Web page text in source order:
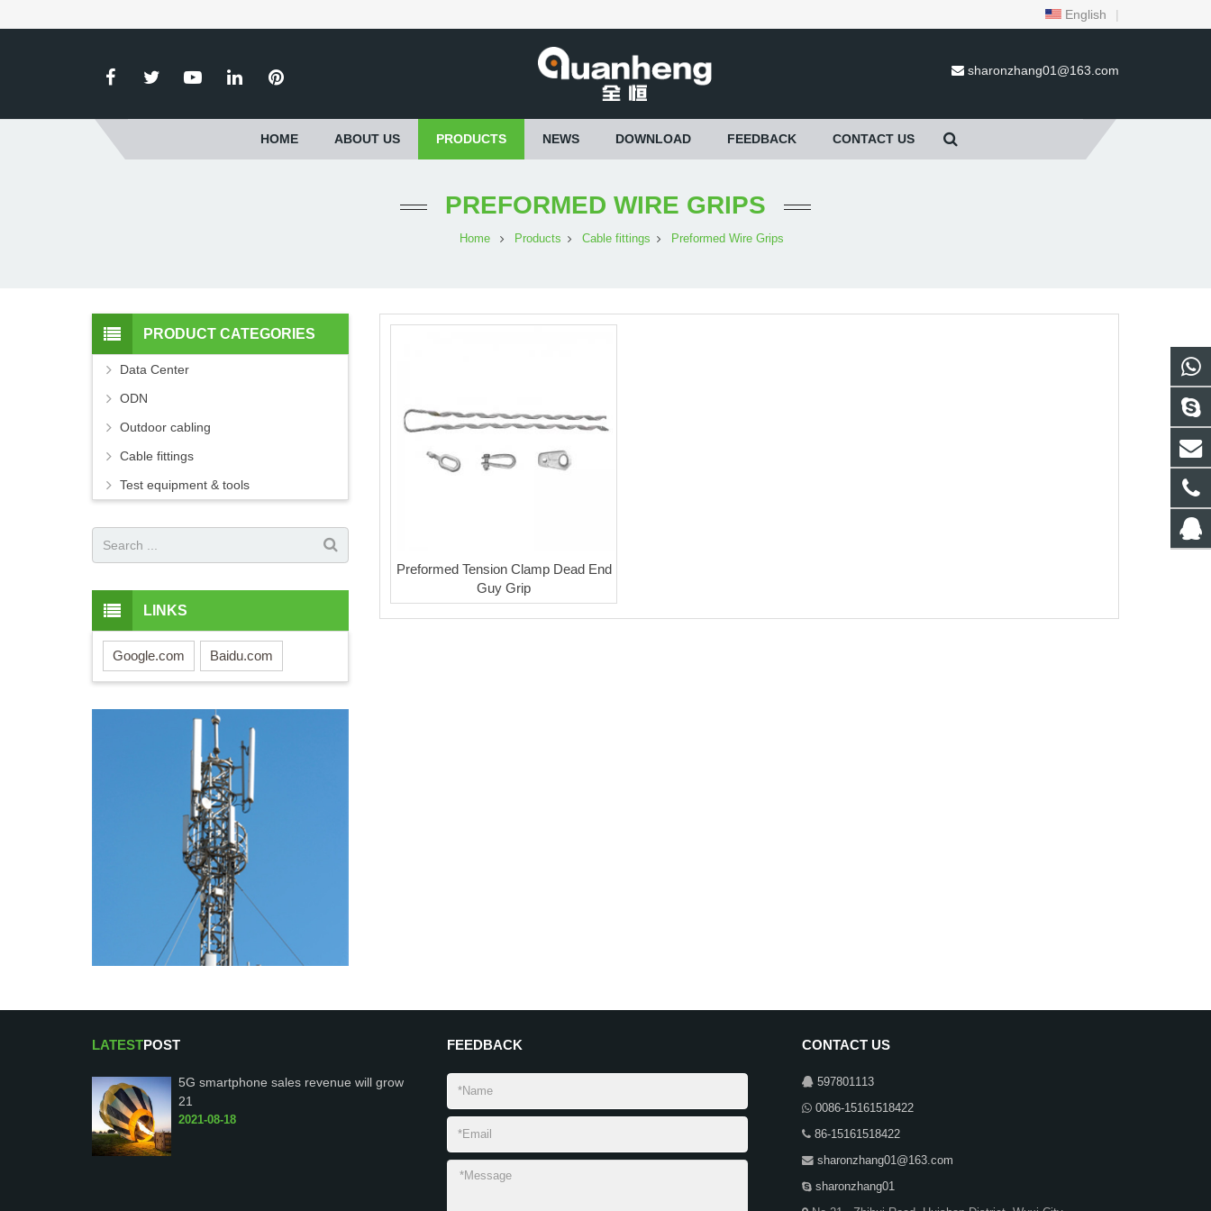
English |
sharonzhang01@163.com
HOME ABOUT US PRODUCTS NEWS DOWNLOAD FEEDBACK CONTACT US
PREFORMED WIRE GRIPS
Home Products Cable fittings Preformed Wire Grips
Preformed Tension Clamp Dead End
Guy Grip
PRODUCT CATEGORIES
Data Center
ODN
Outdoor cabling
Cable fittings
Test equipment & tools
LINKS
Google.com Baidu.com
LATESTPOST
5G smartphone sales revenue will grow
21
2021-08-18
FEEDBACK CONTACT US
597801113
0086-15161518422
86-15161518422
sharonzhang01@163.com
sharonzhang01